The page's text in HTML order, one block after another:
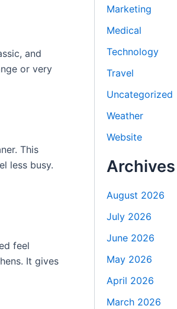
and
or very
This
less busy.
feel
It gives
Marketing
Medical
Technology
Travel
Uncategorized
Weather
Website
Archives
August 2026
July 2026
June 2026
May 2026
April 2026
March 2026